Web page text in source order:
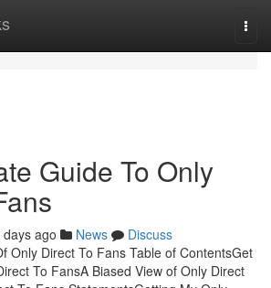
Guide To Only
ago News
Discuss
Only Direct To Fans Table of ContentsGet
To FansA Biased View of Only Direct